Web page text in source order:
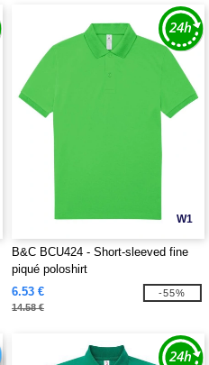
W1
B&C BCU424 - Short-sleeved fine
piqué poloshirt
6.53 €
14.58 €
-55%